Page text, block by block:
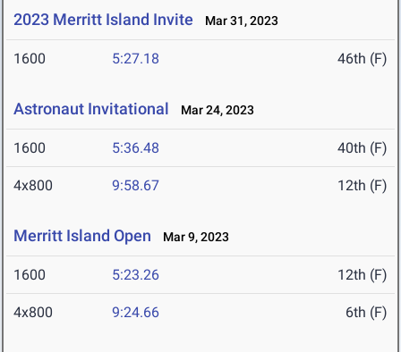
2023 Merritt Island Invite Mar 31, 2023
1600 5:27.18 46th (F)
Astronaut Invitational Mar 24, 2023
1600 5:36.48 40th (F)
4x800 9:58.67 12th (F)
Merritt Island Open Mar 9, 2023
1600 5:23.26 12th (F)
4x800 9:24.66 6th (F)